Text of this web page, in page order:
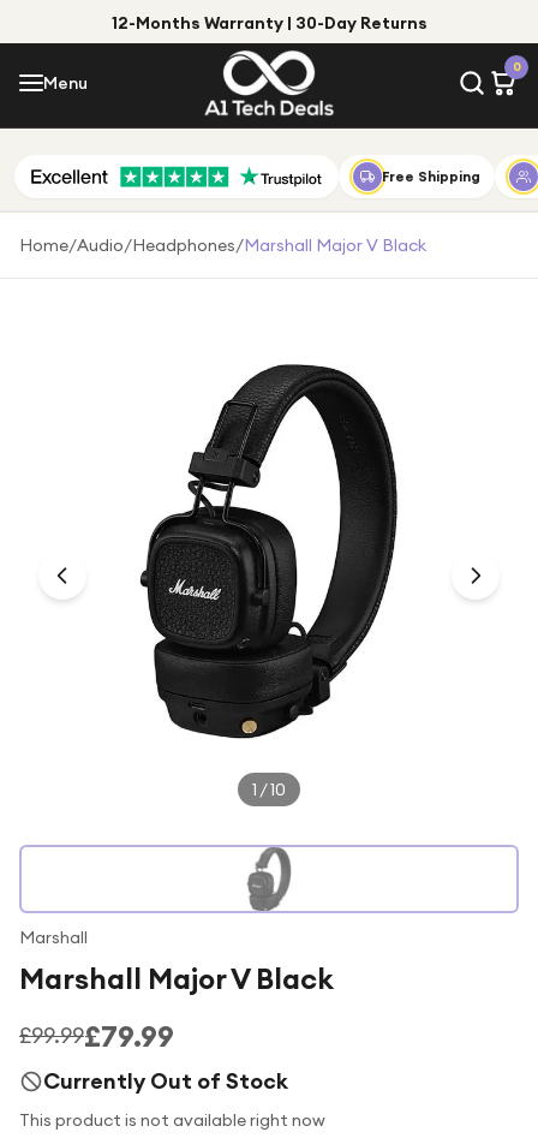
12-Months Warranty | 30-Day Returns
Menu
0
Menu
Shop by Category
Shop by Brand
For gamers
For music lovers
For beauty lovers
Free Shipping
Home/Audio/Headphones/Marshall Major V Black
1 /10
Marshall
Marshall Major V Black
£99.99£79.99
Currently Out of Stock
This product is not available right now